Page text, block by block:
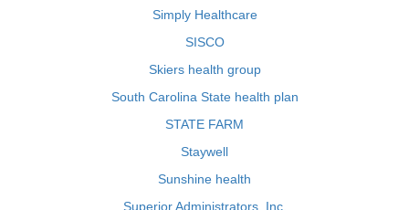
Simply Healthcare
SISCO
Skiers health group
South Carolina State health plan
STATE FARM
Staywell
Sunshine health
Superior Administrators, Inc.